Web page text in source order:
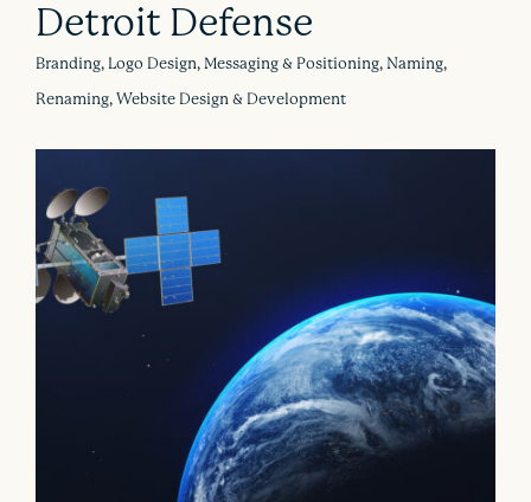
Detroit Defense
Branding, Logo Design, Messaging & Positioning, Naming,
Renaming, Website Design & Development